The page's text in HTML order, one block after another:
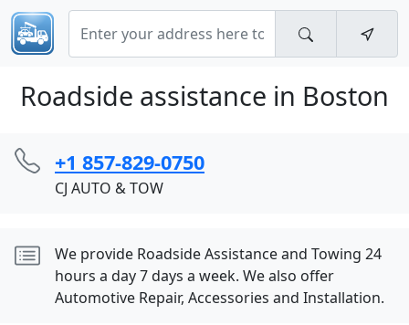
Roadside assistance in Boston
+1 857-829-0750
CJ AUTO & TOW
We provide Roadside Assistance and Towing 24
hours a day 7 days a week. We also offer
Automotive Repair, Accessories and Installation.